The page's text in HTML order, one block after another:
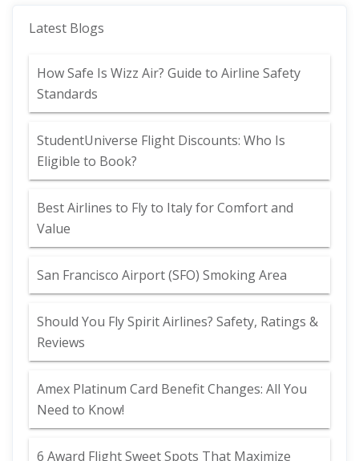
Latest Blogs
How Safe Is Wizz Air? Guide to Airline Safety
Standards
StudentUniverse Flight Discounts: Who Is
Eligible to Book?
Best Airlines to Fly to Italy for Comfort and
Value
San Francisco Airport (SFO) Smoking Area
Should You Fly Spirit Airlines? Safety, Ratings &
Reviews
Amex Platinum Card Benefit Changes: All You
Need to Know!
6 Award Flight Sweet Spots That Maximize